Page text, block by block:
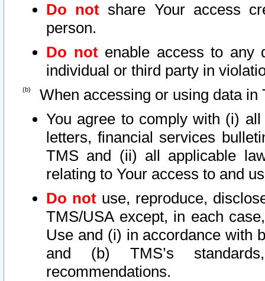
Do not share Your access
person.
Do notenable access to any
individual or third party in
When accessing or using data in
You agree to comply with (i)
letters, financial services
TMS and (ii) all applicable
relating to Your access to and
Do not use, reproduce,
TMS/USA except, in each
Use and (i) in accordance with
and (b) TMS’s
recommendations.